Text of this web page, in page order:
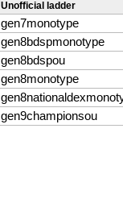
Unofficial ladder
gen7monotype
gen8bdspmonotype
gen8bdspou
gen8monotype
gen9championsou